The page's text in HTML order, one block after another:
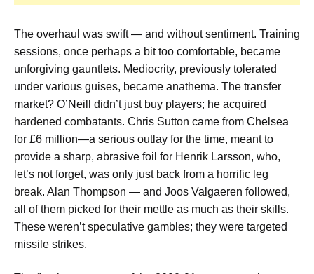
The overhaul was swift — and without sentiment. Training
sessions, once perhaps a bit too comfortable, became
unforgiving gauntlets. Mediocrity, previously tolerated
under various guises, became anathema. The transfer
market? O’Neill didn’t just buy players; he acquired
hardened combatants. Chris Sutton came from Chelsea
for £6 million—a serious outlay for the time, meant to
provide a sharp, abrasive foil for Henrik Larsson, who,
let’s not forget, was only just back from a horrific leg
break. Alan Thompson — and Joos Valgaeren followed,
all of them picked for their mettle as much as their skills.
These weren’t speculative gambles; they were targeted
missile strikes.